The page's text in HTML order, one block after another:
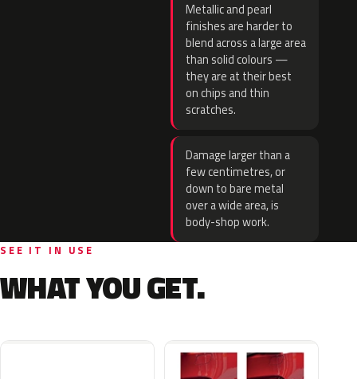
Metallic and pearl
finishes are harder to
blend across a large area
than solid colours —
they are at their best
on chips and thin
scratches.
Damage larger than a
few centimetres, or
down to bare metal
over a wide area, is
body-shop work.
SEE IT IN USE
WHAT YOU GET.